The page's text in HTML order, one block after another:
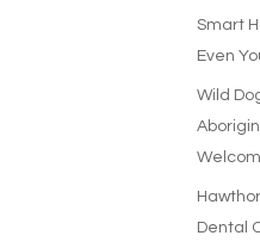
Smart
Even
Wild
Dental